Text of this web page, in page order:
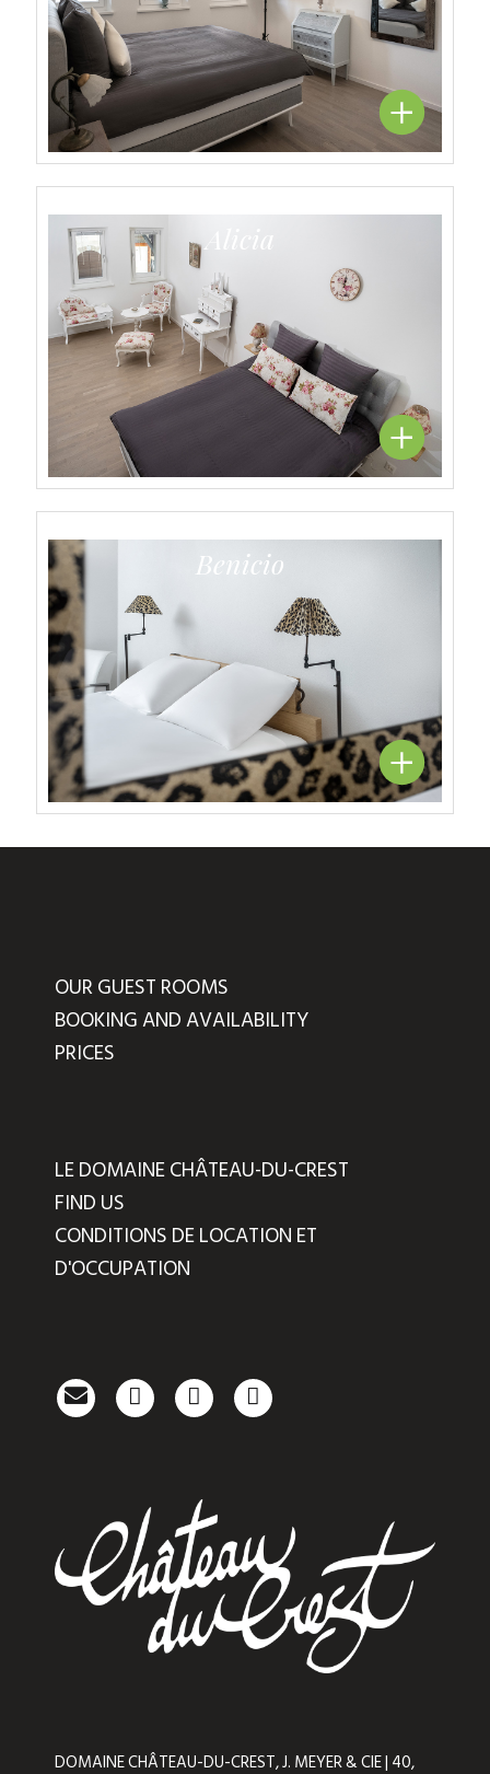
Alicia
Benicio
OUR GUEST ROOMS
BOOKING AND AVAILABILITY
PRICES
LE DOMAINE CHÂTEAU-DU-CREST
FIND US
CONDITIONS DE LOCATION ET
D'OCCUPATION
DOMAINE CHÂTEAU-DU-CREST, J. MEYER & CIE | 40,